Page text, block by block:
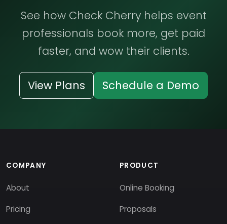
See how Check Cherry helps event
professionals book more, get paid
faster, and wow their clients.
View Plans Schedule a Demo
COMPANY
About
Pricing
PRODUCT
Online Booking
Proposals